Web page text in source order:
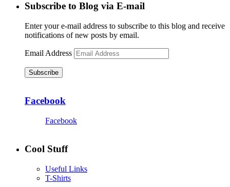
Subscribe to Blog via E-mail
Enter your e-mail address to subscribe to this blog and receive
notifications of new posts by email.
Email Address
Subscribe
Facebook
Facebook
Cool Stuff
Useful Links
T-Shirts